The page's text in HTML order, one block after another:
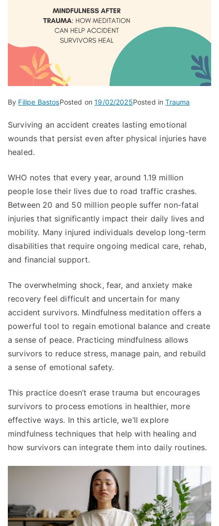
By Filipe BastosPosted on19/02/2025Posted inTrauma
Surviving an accident creates lasting emotional
wounds that persist even after physical injuries have
healed.
WHO notes that every year, around 1.19 million
people lose their lives due to road traffic crashes.
Between 20 and 50 million people suffer non-fatal
injuries that significantly impact their daily lives and
mobility. Many injured individuals develop long-term
disabilities that require ongoing medical care, rehab,
and financial support.
The overwhelming shock, fear, and anxiety make
recovery feel difficult and uncertain for many
accident survivors. Mindfulness meditation offers a
powerful tool to regain emotional balance and create
a sense of peace. Practicing mindfulness allows
survivors to reduce stress, manage pain, and rebuild
a sense of emotional safety.
This practice doesn’t erase trauma but encourages
survivors to process emotions in healthier, more
effective ways. In this article, we’ll explore
mindfulness techniques that help with healing and
how survivors can integrate them into daily routines.